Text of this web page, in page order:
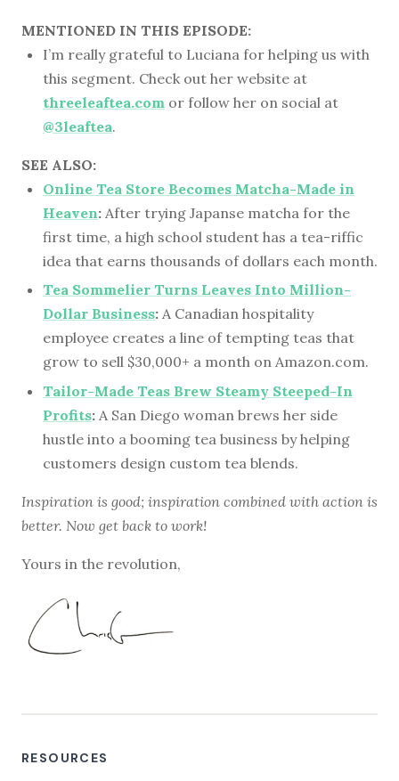
MENTIONED IN THIS EPISODE:
I’m really grateful to Luciana for helping us with
this segment. Check out her website at
threeleaftea.com or follow her on social at
@3leaftea.
SEE ALSO:
Online Tea Store Becomes Matcha-Made in
Heaven: After trying Japanse matcha for the
first time, a high school student has a tea-riffic
idea that earns thousands of dollars each month.
Tea Sommelier Turns Leaves Into Million-
Dollar Business: A Canadian hospitality
employee creates a line of tempting teas that
grow to sell $30,000+ a month on Amazon.com.
Tailor-Made Teas Brew Steamy Steeped-In
Profits: A San Diego woman brews her side
hustle into a booming tea business by helping
customers design custom tea blends.
Inspiration is good; inspiration combined with action is
better. Now get back to work!
Yours in the revolution,
RESOURCES